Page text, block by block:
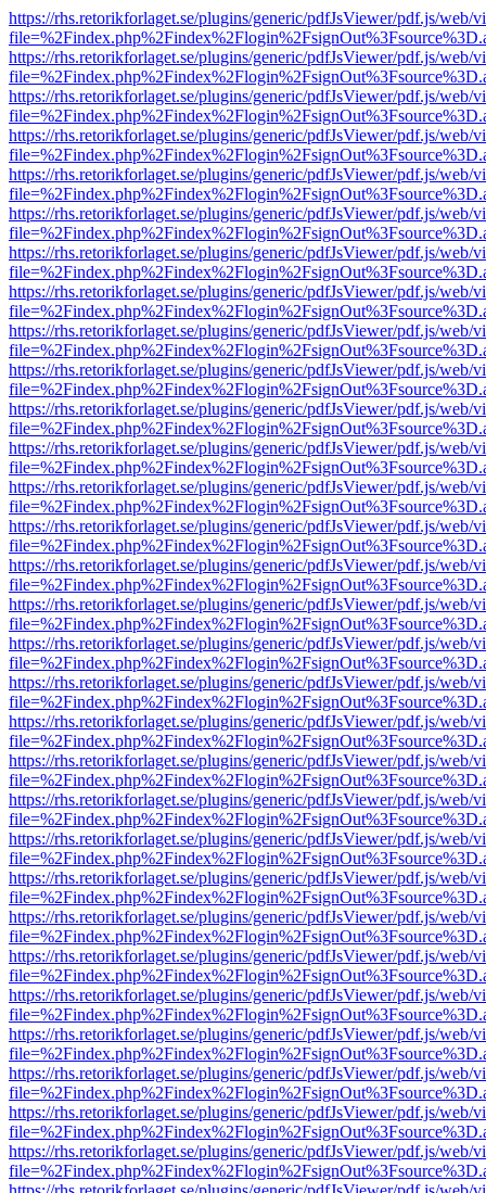
https://rhs.retorikforlaget.se/plugins/generic/pdfJsViewer/pdf.js/web/
https://rhs.retorikforlaget.se/plugins/generic/pdfJsViewer/pdf.js/web/
https://rhs.retorikforlaget.se/plugins/generic/pdfJsViewer/pdf.js/web/
https://rhs.retorikforlaget.se/plugins/generic/pdfJsViewer/pdf.js/web/
https://rhs.retorikforlaget.se/plugins/generic/pdfJsViewer/pdf.js/web/
https://rhs.retorikforlaget.se/plugins/generic/pdfJsViewer/pdf.js/web/
https://rhs.retorikforlaget.se/plugins/generic/pdfJsViewer/pdf.js/web/
https://rhs.retorikforlaget.se/plugins/generic/pdfJsViewer/pdf.js/web/
https://rhs.retorikforlaget.se/plugins/generic/pdfJsViewer/pdf.js/web/
https://rhs.retorikforlaget.se/plugins/generic/pdfJsViewer/pdf.js/web/
https://rhs.retorikforlaget.se/plugins/generic/pdfJsViewer/pdf.js/web/
https://rhs.retorikforlaget.se/plugins/generic/pdfJsViewer/pdf.js/web/
https://rhs.retorikforlaget.se/plugins/generic/pdfJsViewer/pdf.js/web/
https://rhs.retorikforlaget.se/plugins/generic/pdfJsViewer/pdf.js/web/
https://rhs.retorikforlaget.se/plugins/generic/pdfJsViewer/pdf.js/web/
https://rhs.retorikforlaget.se/plugins/generic/pdfJsViewer/pdf.js/web/
https://rhs.retorikforlaget.se/plugins/generic/pdfJsViewer/pdf.js/web/
https://rhs.retorikforlaget.se/plugins/generic/pdfJsViewer/pdf.js/web/
https://rhs.retorikforlaget.se/plugins/generic/pdfJsViewer/pdf.js/web/
https://rhs.retorikforlaget.se/plugins/generic/pdfJsViewer/pdf.js/web/
https://rhs.retorikforlaget.se/plugins/generic/pdfJsViewer/pdf.js/web/
https://rhs.retorikforlaget.se/plugins/generic/pdfJsViewer/pdf.js/web/
https://rhs.retorikforlaget.se/plugins/generic/pdfJsViewer/pdf.js/web/
https://rhs.retorikforlaget.se/plugins/generic/pdfJsViewer/pdf.js/web/
https://rhs.retorikforlaget.se/plugins/generic/pdfJsViewer/pdf.js/web/
https://rhs.retorikforlaget.se/plugins/generic/pdfJsViewer/pdf.js/web/
https://rhs.retorikforlaget.se/plugins/generic/pdfJsViewer/pdf.js/web/
https://rhs.retorikforlaget.se/plugins/generic/pdfJsViewer/pdf.js/web/
https://rhs.retorikforlaget.se/plugins/generic/pdfJsViewer/pdf.js/web/
https://rhs.retorikforlaget.se/plugins/generic/pdfJsViewer/pdf.js/web/